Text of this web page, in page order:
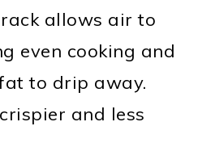
allows air to
even cooking and
to drip away.
and less